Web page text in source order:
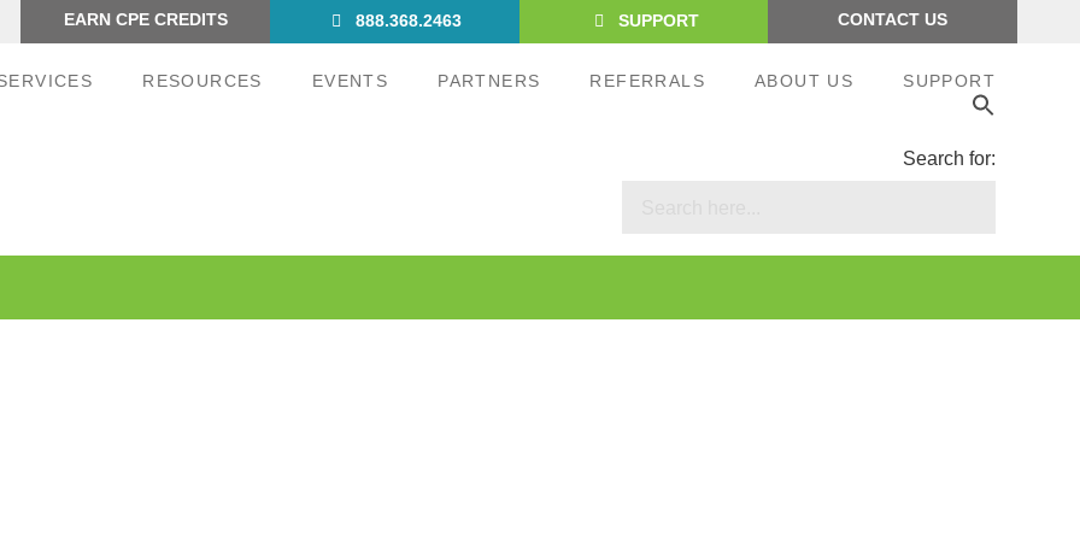
EARN CPE CREDITS 888.368.2463 SUPPORT CONTACT US
RESOURCES EVENTS PARTNERS REFERRALS ABOUT US SUPPORT
Search for: